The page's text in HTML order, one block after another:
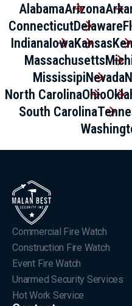
AlabamaArizona
ConnecticutDelaware
IndianaIowaKansas
Massachusetts
MississipiNevada
North CarolinaOhio
South Carolina
Commercial Fire Watch
Construction Fire Watch
Event Fire Watch
Unarmed Security Services
Hot Work Service